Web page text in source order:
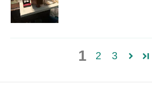
1 2 3